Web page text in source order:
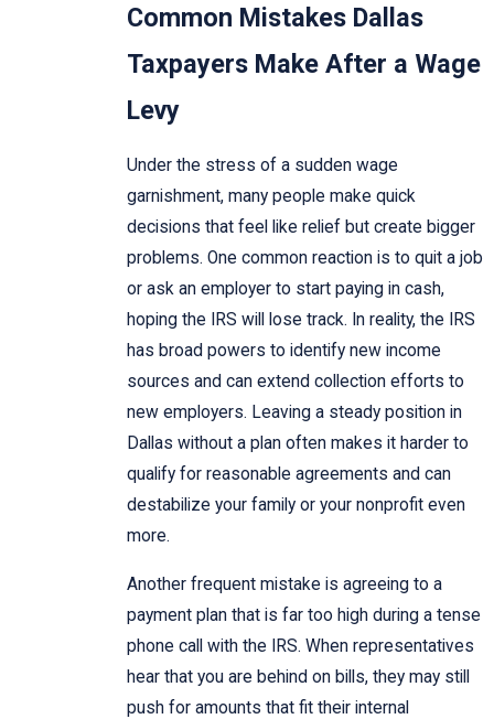
Common Mistakes Dallas
Taxpayers Make After a Wage
Levy
Under the stress of a sudden wage
garnishment, many people make quick
decisions that feel like relief but create bigger
problems. One common reaction is to quit a job
or ask an employer to start paying in cash,
hoping the IRS will lose track. In reality, the IRS
has broad powers to identify new income
sources and can extend collection efforts to
new employers. Leaving a steady position in
Dallas without a plan often makes it harder to
qualify for reasonable agreements and can
destabilize your family or your nonprofit even
more.
Another frequent mistake is agreeing to a
payment plan that is far too high during a tense
phone call with the IRS. When representatives
hear that you are behind on bills, they may still
push for amounts that fit their internal